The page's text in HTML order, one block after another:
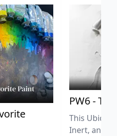
PW6 -
This
Inert, and